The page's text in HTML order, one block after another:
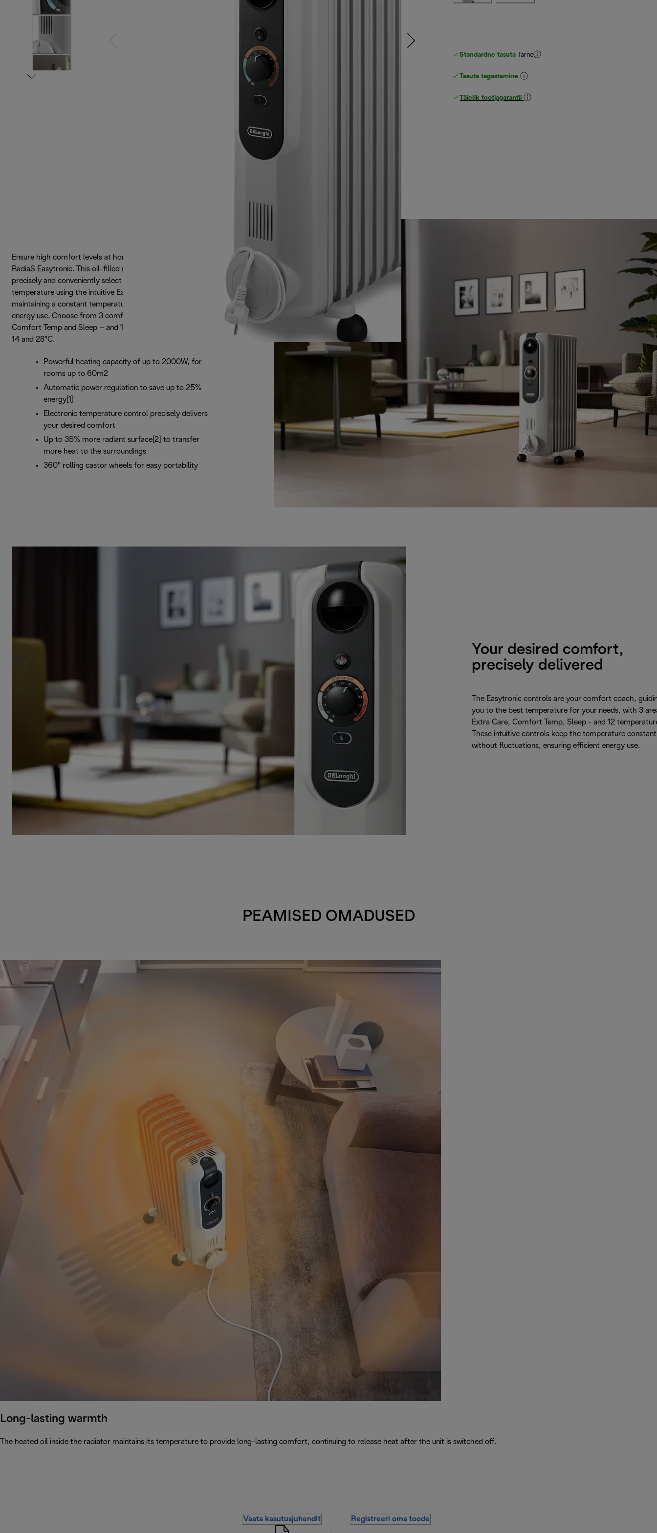
Standardne tasuta Tarne
Tasuta tagastamine
Täielik tootjagarantii
Ensure high comfort levels at home with De’Longhi
RadiaS Easytronic. This oil-filled radiator allows you to
precisely and conveniently select the preferred room
temperature using the intuitive Easytronic controls,
maintaining a constant temperature to ensure efficient
energy use. Choose from 3 comfort areas – Extra Care,
Comfort Temp and Sleep – and 12 temperatures between
14 and 28°C.
Powerful heating capacity of up to 2000W, for
rooms up to 60m2
Automatic power regulation to save up to 25%
energy[1]
Electronic temperature control precisely delivers
your desired comfort
Up to 35% more radiant surface[2] to transfer
more heat to the surroundings
360° rolling castor wheels for easy portability
Your desired comfort,
precisely delivered
The Easytronic controls are your comfort coach,
you to the best temperature for your needs, with 3
Extra Care, Comfort Temp, Sleep - and 12
These intuitive controls keep the temperature constant
without fluctuations, ensuring efficient energy use.
PEAMISED OMADUSED
Long-lasting warmth
The heated oil inside the radiator maintains its temperature to provide long-lasting comfort, continuing to release heat after the unit is switched off.
Vaata kasutusjuhendit Registreeri oma toode